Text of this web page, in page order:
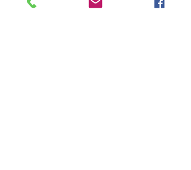
After washing the hair and scalp with warm